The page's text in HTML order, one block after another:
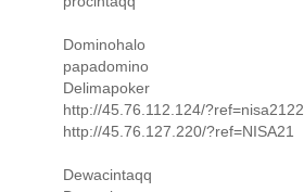
Dominohalo
papadomino
Delimapoker
http://45.76.112.124/?ref=nisa2122
http://45.76.127.220/?ref=NISA21
Dewacintaqq